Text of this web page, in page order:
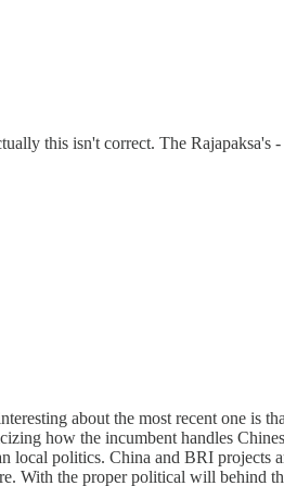
this isn't correct. The Rajapaksa's
about the most recent one is
how the incumbent handles
local politics. China and BRI projects
With the proper political will behind